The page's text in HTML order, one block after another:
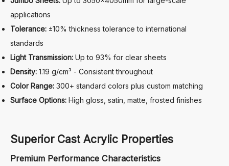
applications
Tolerance: ±10% thickness tolerance to international
standards
Light Transmission: Up to 93% for clear sheets
Density: 1.19 g/cm³ - Consistent throughout
Color Range: 300+ standard colors plus custom matching
Surface Options: High gloss, satin, matte, frosted finishes
Superior Cast Acrylic Properties
Premium Performance Characteristics